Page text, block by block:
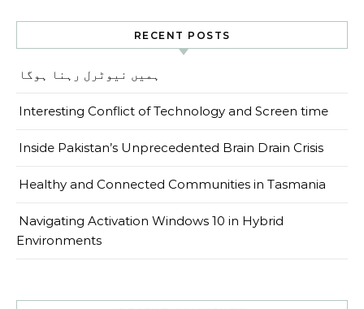
RECENT POSTS
ہمیں نیوٹرل رہنا ہوگا
Interesting Conflict of Technology and Screen time
Inside Pakistan’s Unprecedented Brain Drain Crisis
Healthy and Connected Communities in Tasmania
Navigating Activation Windows 10 in Hybrid
Environments